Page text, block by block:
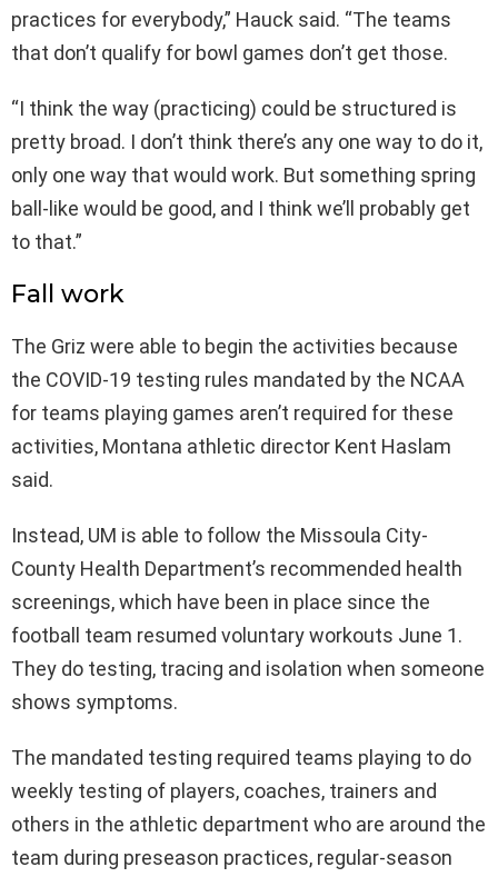
practices for everybody,” Hauck said. “The teams
that don’t qualify for bowl games don’t get those.
“I think the way (practicing) could be structured is
pretty broad. I don’t think there’s any one way to do it,
only one way that would work. But something spring
ball-like would be good, and I think we’ll probably get
to that.”
Fall work
The Griz were able to begin the activities because
the COVID-19 testing rules mandated by the NCAA
for teams playing games aren’t required for these
activities, Montana athletic director Kent Haslam
said.
Instead, UM is able to follow the Missoula City-
County Health Department’s recommended health
screenings, which have been in place since the
football team resumed voluntary workouts June 1.
They do testing, tracing and isolation when someone
shows symptoms.
The mandated testing required teams playing to do
weekly testing of players, coaches, trainers and
others in the athletic department who are around the
team during preseason practices, regular-season